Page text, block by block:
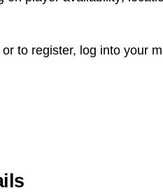
to register, log into your